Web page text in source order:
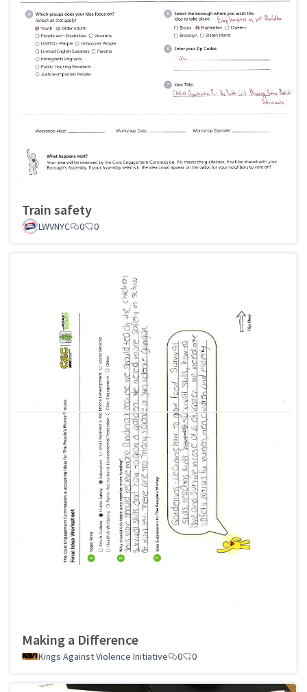
Train safety
LWVNYC 0 0
Making a Difference
Kings Against Violence Initiative 0 0